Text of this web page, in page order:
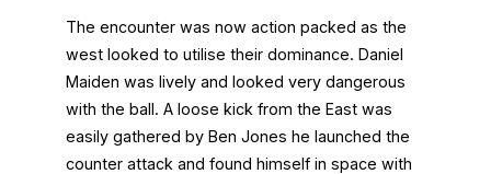
The encounter was now action packed as the
west looked to utilise their dominance. Daniel
Maiden was lively and looked very dangerous
with the ball. A loose kick from the East was
easily gathered by Ben Jones he launched the
counter attack and found himself in space with